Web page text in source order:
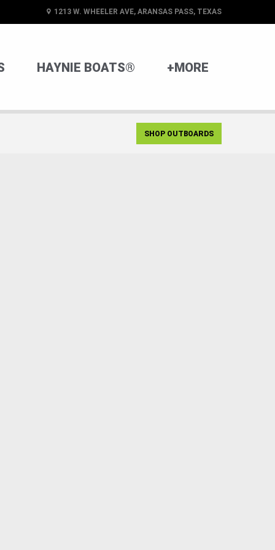
1213 W. WHEELER AVE, ARANSAS PASS, TEXAS
HAYNIE BOATS® +MORE
SHOP OUTBOARDS